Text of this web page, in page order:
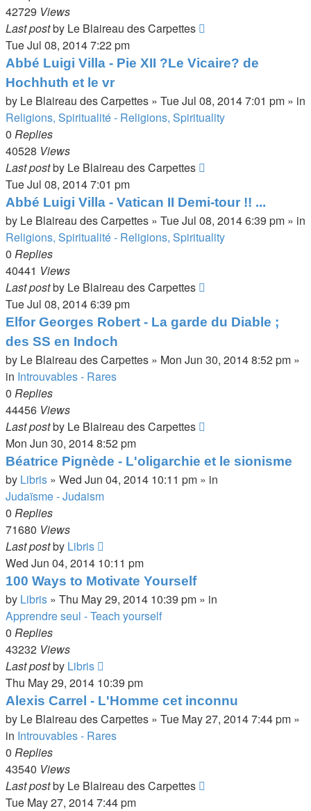
42729 Views
Last postby Le Blaireau des Carpettes
Tue Jul 08, 2014 7:22 pm
Abbé Luigi Villa - Pie XII ?Le Vicaire? de
Hochhuth et le vr
by Le Blaireau des Carpettes » Tue Jul 08, 2014 7:01 pm » in
Religions, Spiritualité - Religions, Spirituality
0 Replies
40528 Views
Last postby Le Blaireau des Carpettes
Tue Jul 08, 2014 7:01 pm
Abbé Luigi Villa - Vatican II Demi-tour !! ...
by Le Blaireau des Carpettes » Tue Jul 08, 2014 6:39 pm » in
Religions, Spiritualité - Religions, Spirituality
0 Replies
40441 Views
Last postby Le Blaireau des Carpettes
Tue Jul 08, 2014 6:39 pm
Elfor Georges Robert - La garde du Diable ;
des SS en Indoch
by Le Blaireau des Carpettes » Mon Jun 30, 2014 8:52 pm »
in Introuvables - Rares
0 Replies
44456 Views
Last postby Le Blaireau des Carpettes
Mon Jun 30, 2014 8:52 pm
Béatrice Pignède - L'oligarchie et le sionisme
by Libris » Wed Jun 04, 2014 10:11 pm » in
Judaïsme - Judaism
0 Replies
71680 Views
Last postby Libris
Wed Jun 04, 2014 10:11 pm
100 Ways to Motivate Yourself
by Libris » Thu May 29, 2014 10:39 pm » in
Apprendre seul - Teach yourself
0 Replies
43232 Views
Last postby Libris
Thu May 29, 2014 10:39 pm
Alexis Carrel - L'Homme cet inconnu
by Le Blaireau des Carpettes » Tue May 27, 2014 7:44 pm »
in Introuvables - Rares
0 Replies
43540 Views
Last postby Le Blaireau des Carpettes
Tue May 27, 2014 7:44 pm